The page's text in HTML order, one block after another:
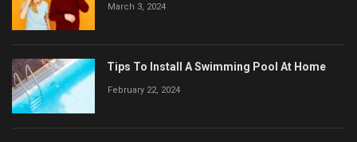
March 3, 2024
Tips To Install A Swimming Pool At Home
February 22, 2024